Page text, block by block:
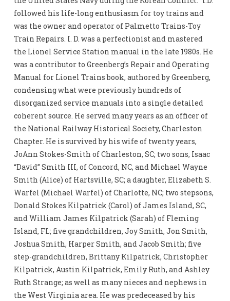
followed his life-long enthusiasm for toy trains and
was the owner and operator of Palmetto Trains-Toy
Train Repairs. I. D. was a perfectionist and mastered
the Lionel Service Station manual in the late 1980s. He
was a contributor to Greenberg’s Repair and Operating
Manual for Lionel Trains book, authored by Greenberg,
condensing what were previously hundreds of
disorganized service manuals into a single detailed
coherent source. He served many years as an officer of
the National Railway Historical Society, Charleston
Chapter. He is survived by his wife of twenty years,
JoAnn Stokes-Smith of Charleston, SC; two sons, Isaac
“David” Smith III, of Concord, NC, and Michael Wayne
Smith (Alice) of Hartsville, SC; a daughter, Elizabeth S.
Warfel (Michael Warfel) of Charlotte, NC; two stepsons,
Donald Stokes Kilpatrick (Carol) of James Island, SC,
and William James Kilpatrick (Sarah) of Fleming
Island, FL; five grandchildren, Joy Smith, Jon Smith,
Joshua Smith, Harper Smith, and Jacob Smith; five
step-grandchildren, Brittany Kilpatrick, Christopher
Kilpatrick, Austin Kilpatrick, Emily Ruth, and Ashley
Ruth Strange; as well as many nieces and nephews in
the West Virginia area. He was predeceased by his